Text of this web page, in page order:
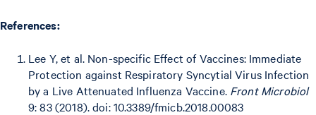
References:
Lee Y, et al. Non-specific Effect of Vaccines: Immediate
Protection against Respiratory Syncytial Virus Infection
by a Live Attenuated Influenza Vaccine. Front Microbiol
9: 83 (2018). doi: 10.3389/fmicb.2018.00083